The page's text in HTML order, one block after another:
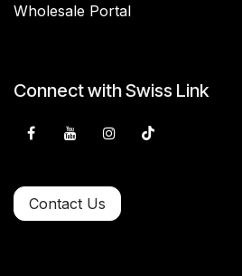
Wholesale Portal
Connect with Swiss Link
Contact Us